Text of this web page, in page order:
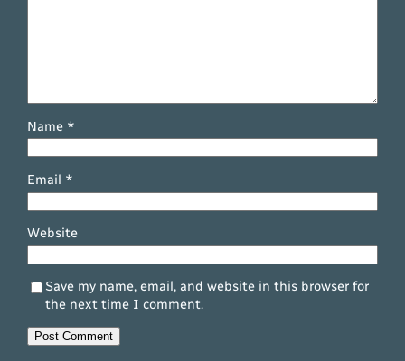
Name *
Email *
Website
Save my name, email, and website in this browser for
the next time I comment.